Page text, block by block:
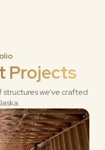
Projects
structures we've crafted